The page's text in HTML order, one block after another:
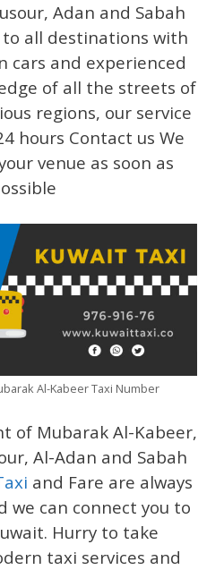
Adan and Sabah
to all destinations with
cars and experienced
of all the streets of
regions, our service
hours Contact us We
venue as soon as
Al-Kabeer Taxi Number
of Mubarak Al-Kabeer,
Al-Adan and Sabah
and Fare are always
we can connect you to
Hurry to take
taxi services and